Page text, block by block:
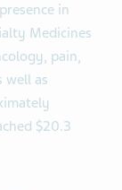
in
Medicines
pain,
well as
$20.3